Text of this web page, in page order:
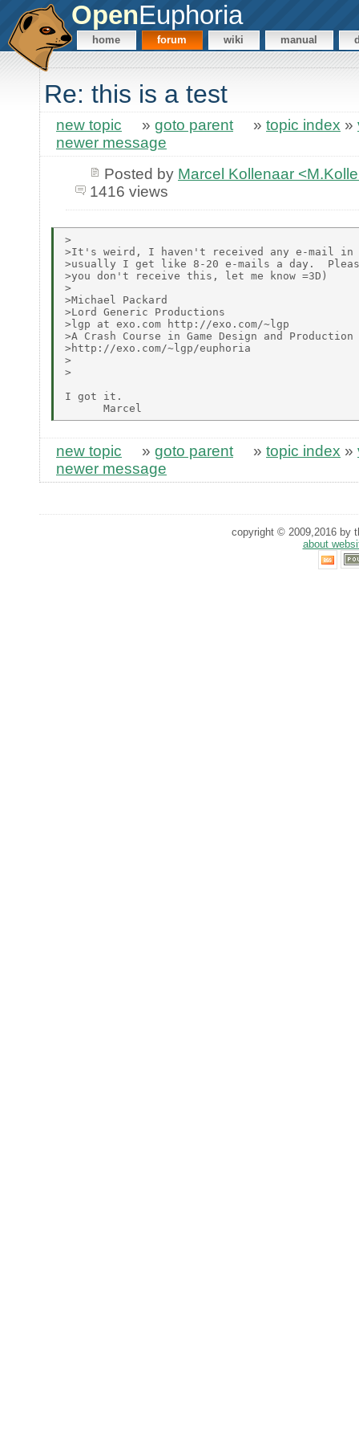
OpenEuphoria
home forum wiki manual
Re: this is a test
new topic » goto parent » topic index »
newer message
Posted by Marcel Kollenaar
1416 views
>
>It's weird, I haven't received any e-mail in
>usually I get like 8-20 e-mails a day.
>you don't receive this, let me know =3D)
>
>Michael Packard
>Lord Generic Productions
>lgp at exo.com http://exo.com/~lgp
>A Crash Course in Game Design and Production
>http://exo.com/~lgp/euphoria
>
>
I got it.
new topic » goto parent » topic index »
newer message
copyright © 2009,2016 by
about